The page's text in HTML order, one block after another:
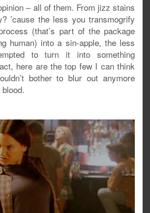
– all of them. From jizz stains
’cause the less you transmogrify
(that’s part of the package
human) into a sin-apple, the less
to turn it into something
here are the top few I can think
bother to blur out anymore